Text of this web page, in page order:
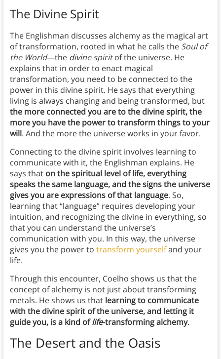
The Divine Spirit
The Englishman discusses alchemy as the magical art
of transformation, rooted in what he calls the Soul of
the World—thedivine spiritof the universe. He
explains that in order to enact magical
transformation, you need to be connected to the
power in this divine spirit. He says that everything
living is always changing and being transformed, but
the more connected you are to the divine spirit, the
more you have the power to transform things to your
will. And the more the universe works in your favor.
Connecting to the divine spirit involves learning to
communicate with it, the Englishman explains. He
says that on the spiritual level of life, everything
speaks the same language, and the signs the universe
gives you are expressions of that language. So,
learning that “language” requires developing your
intuition, and recognizing the divine in everything, so
that you can understand the universe’s
communication with you. In this way, the universe
gives you the power to transform yourselfand your
life.
Through this encounter, Coelho shows us that the
concept of alchemy is not just about transforming
metals. He shows us that learning to communicate
with the divine spirit of the universe, and letting it
guide you, is a kind oflife-transforming alchemy.
The Desert and the Oasis